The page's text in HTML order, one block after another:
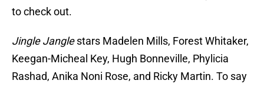
to check out.
Jingle Janglestars Madelen Mills, Forest Whitaker,
Keegan-Micheal Key, Hugh Bonneville, Phylicia
Rashad, Anika Noni Rose, and Ricky Martin. To say